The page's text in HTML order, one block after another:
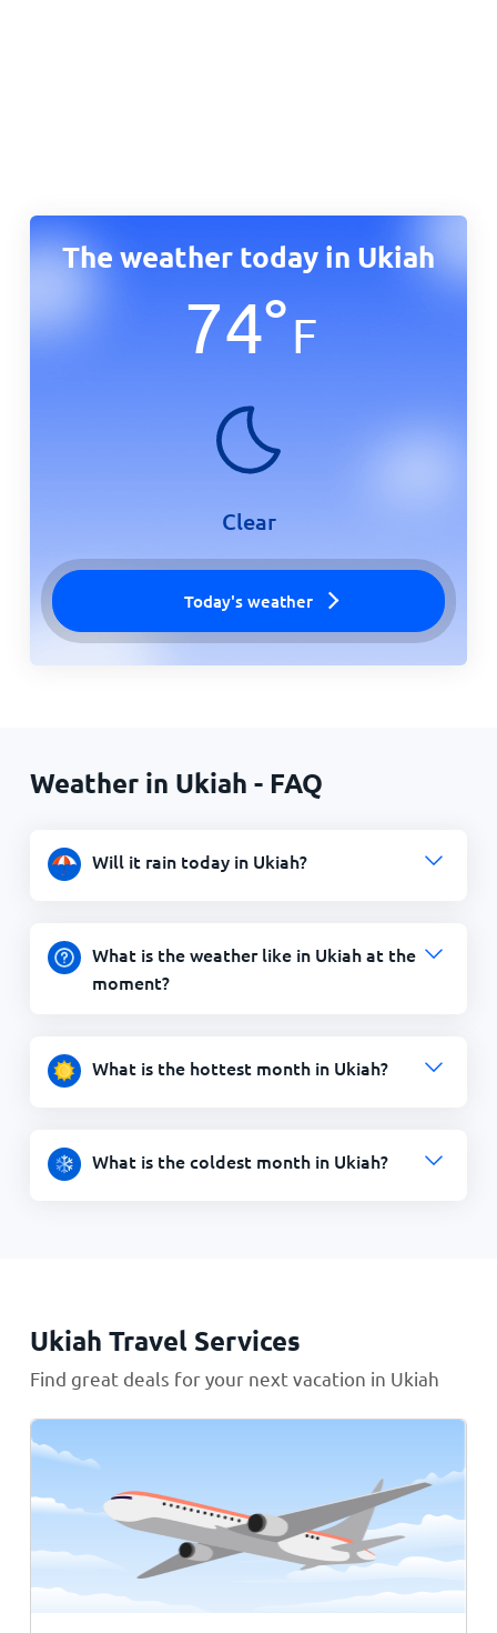
The weather today in Ukiah
74°F
Clear
Today's weather
Weather in Ukiah - FAQ
Will it rain today in Ukiah?
What is the weather like in Ukiah at the
moment?
What is the hottest month in Ukiah?
What is the coldest month in Ukiah?
Ukiah Travel Services
Find great deals for your next vacation in Ukiah